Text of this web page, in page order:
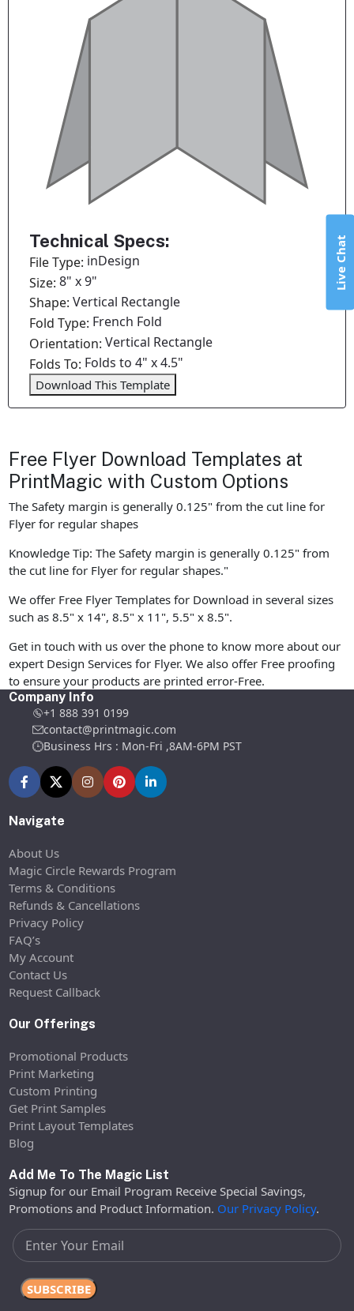
Technical Specs:
File Type: inDesign
Size:8" x 9"
Shape:Vertical Rectangle
Fold Type: French Fold
Orientation:Vertical Rectangle
Folds To: Folds to 4" x 4.5"
Download This Template
Free Flyer Download Templates at
PrintMagic with Custom Options
The Safety margin is generally 0.125" from the cut line for
Flyer for regular shapes
Knowledge Tip: The Safety margin is generally 0.125" from
the cut line for Flyer for regular shapes."
We offer Free Flyer Templates for Download in several sizes
such as 8.5" x 14", 8.5" x 11", 5.5" x 8.5".
Get in touch with us over the phone to know more about our
expert Design Services for Flyer. We also offer Free proofing
to ensure your products are printed error-Free.
Company Info
+1 888 391 0199
contact@printmagic.com
Business Hrs : Mon-Fri ,8AM-6PM PST
Navigate
About Us
Magic Circle Rewards Program
Terms & Conditions
Refunds & Cancellations
Privacy Policy
FAQ’s
My Account
Contact Us
Request Callback
Our Offerings
Promotional Products
Print Marketing
Custom Printing
Get Print Samples
Print Layout Templates
Blog
Add Me To The Magic List
Signup for our Email Program Receive Special Savings,
Promotions and Product Information. Our Privacy Policy.
Live Chat